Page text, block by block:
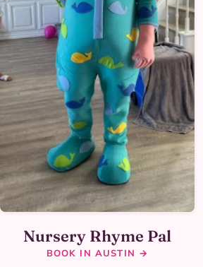
Nursery Rhyme Pal
BOOK IN AUSTIN →